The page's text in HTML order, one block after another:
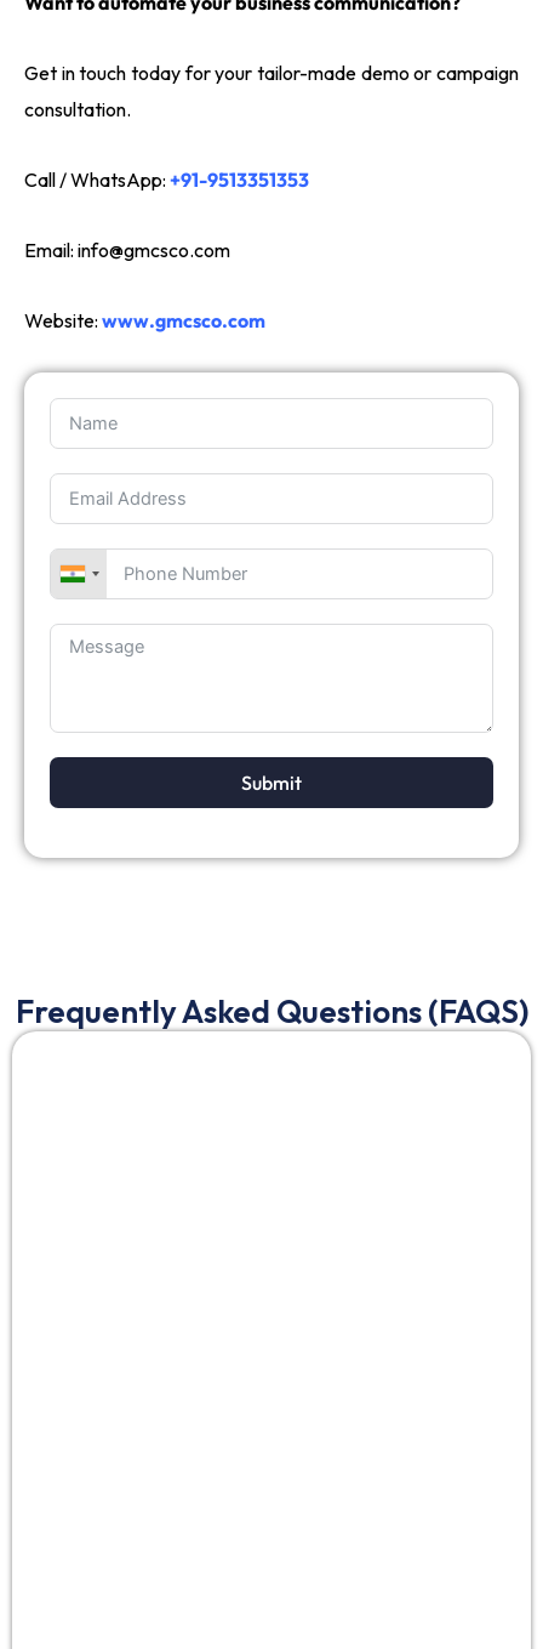
Get in touch today for your tailor-made demo or campaign
consultation.
Call / WhatsApp: +91-9513351353
Email: info@gmcsco.com
Website: www.gmcsco.com
Submit
Frequently Asked Questions (FAQS)